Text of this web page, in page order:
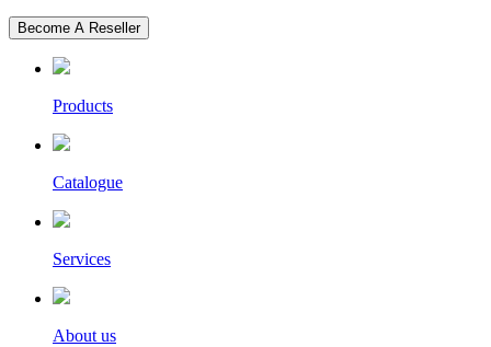
Become A Reseller
Products
Catalogue
Services
About us